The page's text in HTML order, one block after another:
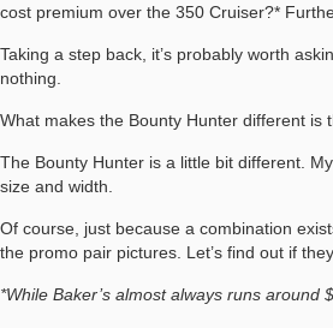
cost premium over the 350 Cruiser?*
Taking a step back, it’s probably worth
nothing.
What makes the Bounty Hunter different is
The Bounty Hunter is a little bit different.
size and width.
Of course, just because a combination
the promo pair pictures. Let’s find out if
*While Baker’s almost always runs